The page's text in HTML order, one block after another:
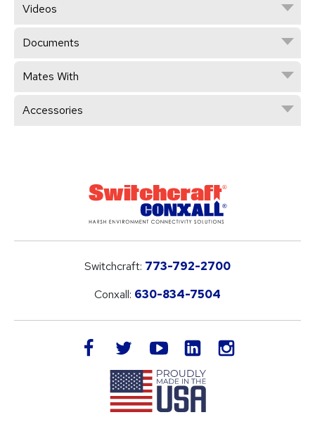
Videos
Documents
Mates With
Accessories
Switchcraft: 773-792-2700
Conxall: 630-834-7504
facebook twitteryoutube LinkedIn